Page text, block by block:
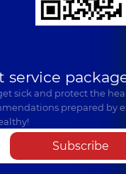
sick and protect the
prepared by
Subscribe